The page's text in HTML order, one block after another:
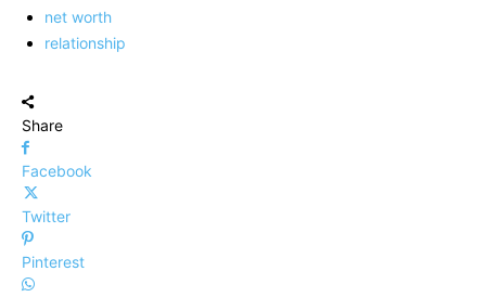
net worth
relationship
Share
Facebook
Twitter
Pinterest